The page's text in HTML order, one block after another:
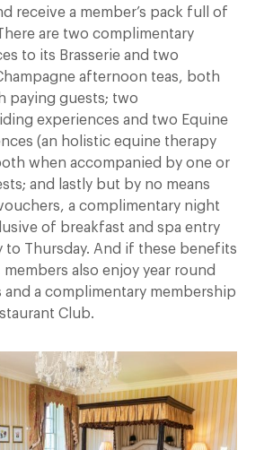
receive a member’s pack full of
are two complimentary
to its Brasserie and two
afternoon teas, both
paying guests; two
experiences and two Equine
(an holistic equine therapy
when accompanied by one or
and lastly but by no means
a complimentary night
of breakfast and spa entry
to Thursday. And if these benefits
also enjoy year round
a complimentary membership
Club.